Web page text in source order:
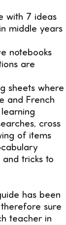
with 7 ideas
middle years
notebooks
are
sheets where
and French
cross
of items
tricks to
has been
sure
teacher in